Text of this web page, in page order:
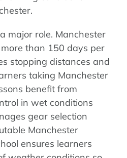
major role. Manchester
than 150 days per
stopping distances and
taking Manchester
benefit from
in wet conditions
gear selection
Manchester
ensures learners